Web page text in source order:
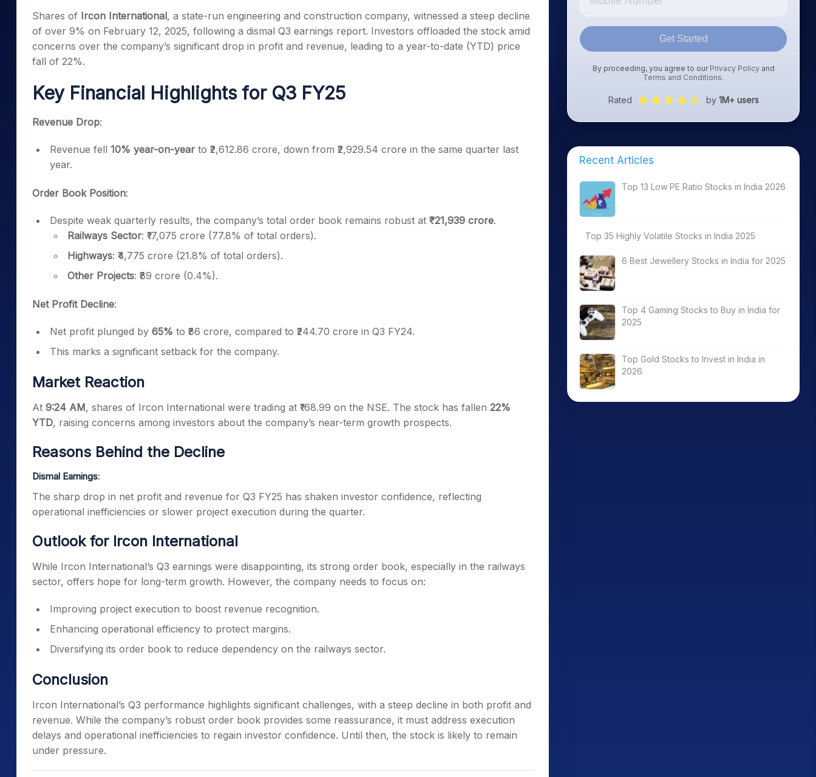
Stocks for Long Term
Samco Stock Rating
Calculator
Cover Order Calculator
PPF Calculator
Shares of Ircon International, a state-run engineering and construction company, witnessed a steep decline
of over 9% on February 12, 2025, following a dismal Q3 earnings report. Investors offloaded the stock amid
concerns over the company’s significant drop in profit and revenue, leading to a year-to-date (YTD) price
fall of 22%.
Key Financial Highlights for Q3 FY25
Revenue Drop:
Revenue fell 10% year-on-year to ₹2,612.86 crore, down from ₹2,929.54 crore in the same quarter last
year.
Order Book Position:
Despite weak quarterly results, the company’s total order book remains robust at ₹21,939 crore.
Railways Sector: ₹17,075 crore (77.8% of total orders).
Highways: ₹4,775 crore (21.8% of total orders).
Other Projects: ₹89 crore (0.4%).
Net Profit Decline:
Net profit plunged by 65% to ₹86 crore, compared to ₹244.70 crore in Q3 FY24.
This marks a significant setback for the company.
Market Reaction
At 9:24 AM, shares of Ircon International were trading at ₹168.99 on the NSE. The stock has fallen 22%
YTD, raising concerns among investors about the company’s near-term growth prospects.
Reasons Behind the Decline
Dismal Earnings:
The sharp drop in net profit and revenue for Q3 FY25 has shaken investor confidence, reflecting
operational inefficiencies or slower project execution during the quarter.
Outlook for Ircon International
While Ircon International’s Q3 earnings were disappointing, its strong order book, especially in the railways
sector, offers hope for long-term growth. However, the company needs to focus on:
Improving project execution to boost revenue recognition.
Enhancing operational efficiency to protect margins.
Diversifying its order book to reduce dependency on the railways sector.
Conclusion
Ircon International’s Q3 performance highlights significant challenges, with a steep decline in both profit and
revenue. While the company’s robust order book provides some reassurance, it must address execution
delays and operational inefficiencies to regain investor confidence. Until then, the stock is likely to remain
under pressure.
Get Started
By proceeding, you agree to our Privacy Policyand
Terms and Conditions.
Rated by 1M+ users
Recent Articles
Top 13 Low PE Ratio Stocks in India 2026
Top 35 Highly Volatile Stocks in India 2025
6 Best Jewellery Stocks in India for 2025
Top 4 Gaming Stocks to Buy in India for
2025
Top Gold Stocks to Invest in India in
2026